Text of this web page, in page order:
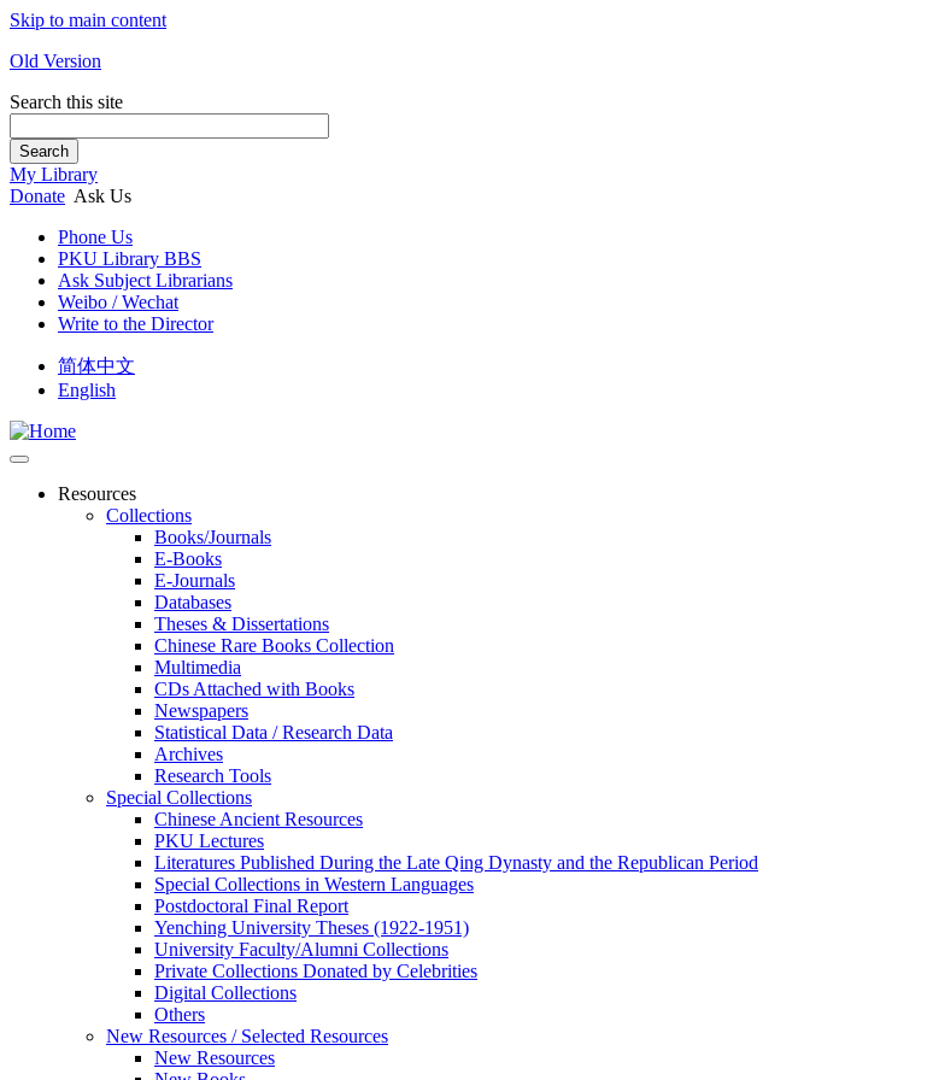
Skip to main content
Old Version
Search this site
Search
My Library
Donate Ask Us
Phone Us
PKU Library BBS
Ask Subject Librarians
Weibo / Wechat
Write to the Director
简体中文
English
Resources
Collections
Books/Journals
E-Books
E‑Journals
Databases
Theses & Dissertations
Chinese Rare Books Collection
Multimedia
CDs Attached with Books
Newspapers
Statistical Data / Research Data
Archives
Research Tools
Special Collections
Chinese Ancient Resources
PKU Lectures
Literatures Published During the Late Qing Dynasty and the Republican Period
Special Collections in Western Languages
Postdoctoral Final Report
Yenching University Theses (1922‑1951)
University Faculty/Alumni Collections
Private Collections Donated by Celebrities
Digital Collections
Others
New Resources / Selected Resources
New Resources